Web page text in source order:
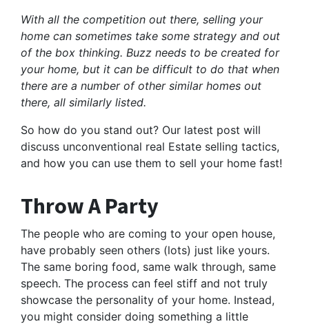
With all the competition out there, selling your
home can sometimes take some strategy and out
of the box thinking. Buzz needs to be created for
your home, but it can be difficult to do that when
there are a number of other similar homes out
there, all similarly listed.
So how do you stand out? Our latest post will
discuss unconventional real Estate selling tactics,
and how you can use them to sell your home fast!
Throw A Party
The people who are coming to your open house,
have probably seen others (lots) just like yours.
The same boring food, same walk through, same
speech. The process can feel stiff and not truly
showcase the personality of your home. Instead,
you might consider doing something a little